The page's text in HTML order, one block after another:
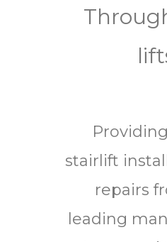
stairlift
repairs
leading